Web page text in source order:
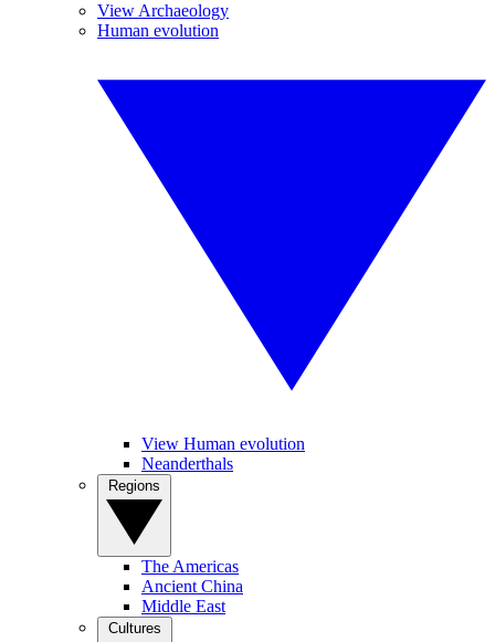
View Archaeology
Human evolution
View Human evolution
Neanderthals
The Americas
Ancient China
Middle East